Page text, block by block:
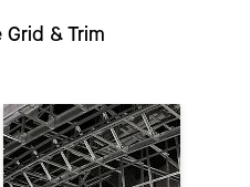
& Trim